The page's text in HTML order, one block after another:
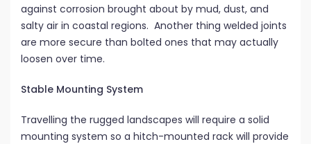
against corrosion brought about by mud, dust, and
salty air in coastal regions. Another thing welded joints
are more secure than bolted ones that may actually
loosen over time.
Stable Mounting System
Travelling the rugged landscapes will require a solid
mounting system so a hitch-mounted rack will provide